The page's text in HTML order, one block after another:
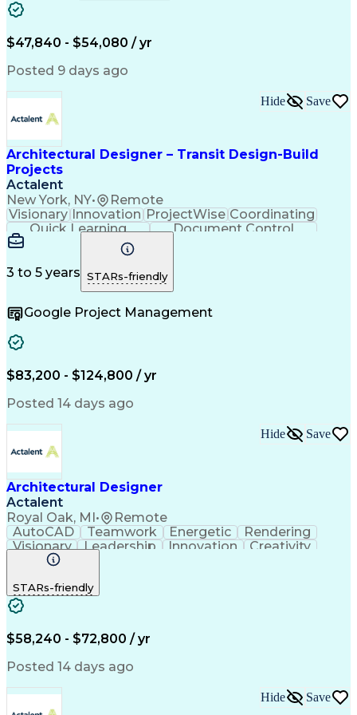
Project Management
Project Documentation
Artificial Intelligence Ability To Meet Deadlines
Engineering Design Process
Electric Power Distribution
Continuous Improvement Process
$47,840 - $54,080 / yr
Posted 9 days ago
Architectural Designer – Transit Design-Build
Projects
Actalent
New York, NY• Remote
Hide Save
Visionary Innovation ProjectWise Coordinating
Quick Learning
Document Control
Project Management
Design Documentation
Artificial Intelligence
Engineering Design Process
3 to 5 years STARs-friendly
Google Project Management
$83,200 - $124,800 / yr
Posted 14 days ago
Architectural Designer
Actalent
Royal Oak, MI • Remote
Hide Save
AutoCAD Teamwork Energetic
Rendering
Visionary
Leadership Innovation
Creativity
Reliability
Image Editing
Autodesk Revit
Strong Work Ethic
Adobe Illustrator
Microsoft PowerPoint
Willingness To Learn
Architectural Drawing
Artificial Intelligence
STARs-friendly
$58,240 - $72,800 / yr
Posted 14 days ago
Hide Save